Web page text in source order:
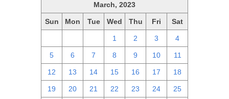
March, 2023
Sun Mon Tue Wed Thu Fri Sat
1 2 3 4
5 6 7 8 9 10 11
12 13 14 15 16 17 18
19 20 21 22 23 24 25